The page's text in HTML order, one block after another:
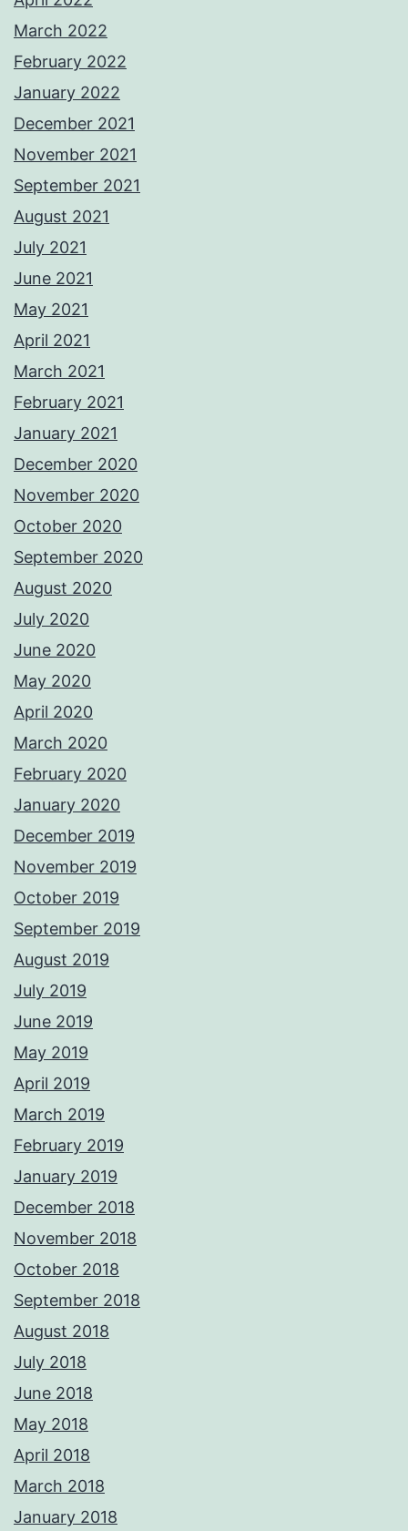
March 2022
February 2022
January 2022
December 2021
November 2021
September 2021
August 2021
July 2021
June 2021
May 2021
April 2021
March 2021
February 2021
January 2021
December 2020
November 2020
October 2020
September 2020
August 2020
July 2020
June 2020
May 2020
April 2020
March 2020
February 2020
January 2020
December 2019
November 2019
October 2019
September 2019
August 2019
July 2019
June 2019
May 2019
April 2019
March 2019
February 2019
January 2019
December 2018
November 2018
October 2018
September 2018
August 2018
July 2018
June 2018
May 2018
April 2018
March 2018
January 2018